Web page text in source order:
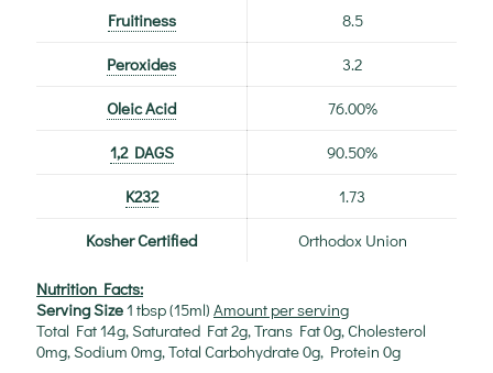
Fruitiness
8.5
Peroxides
3.2
Oleic Acid
76.00%
1,2 DAGS
90.50%
K232
1.73
Kosher Certified
Orthodox Union
Nutrition Facts:
Serving Size1 tbsp (15ml) Amount per serving
Total Fat 14g, Saturated Fat 2g, Trans Fat 0g, Cholesterol
0mg, Sodium 0mg, Total Carbohydrate 0g, Protein 0g